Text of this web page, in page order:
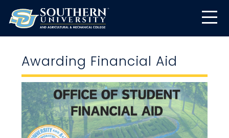
Awarding Financial Aid